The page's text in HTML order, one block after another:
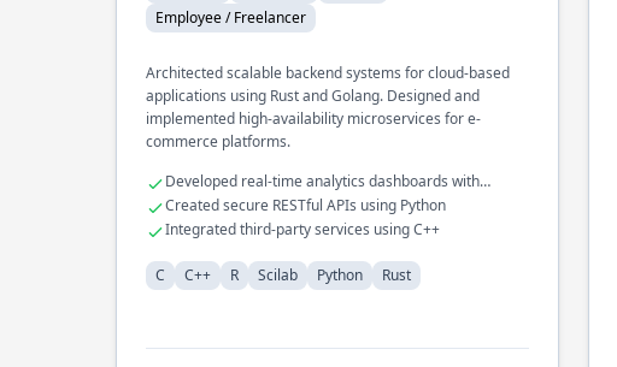
Employee / Freelancer
Architected scalable backend systems for cloud-based
applications using Rust and Golang. Designed and
implemented high-availability microservices for e-
commerce platforms.
Developed real-time analytics dashboards with
JavaScript
Created secure RESTful APIs using Python
Integrated third-party services using C++
C C++ R Scilab Python Rust